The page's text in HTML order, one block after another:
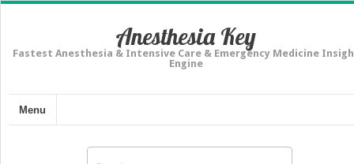
Anesthesia Key
Fastest Anesthesia & Intensive Care & Emergency Medicine
Engine
Menu